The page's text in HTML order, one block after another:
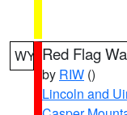
WY Red Flag
by RIW ()
Lincoln and